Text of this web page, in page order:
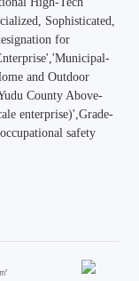
Sophisticated,
for
and Outdoor
County Above-
enterprise)',Grade-
safety
㎡